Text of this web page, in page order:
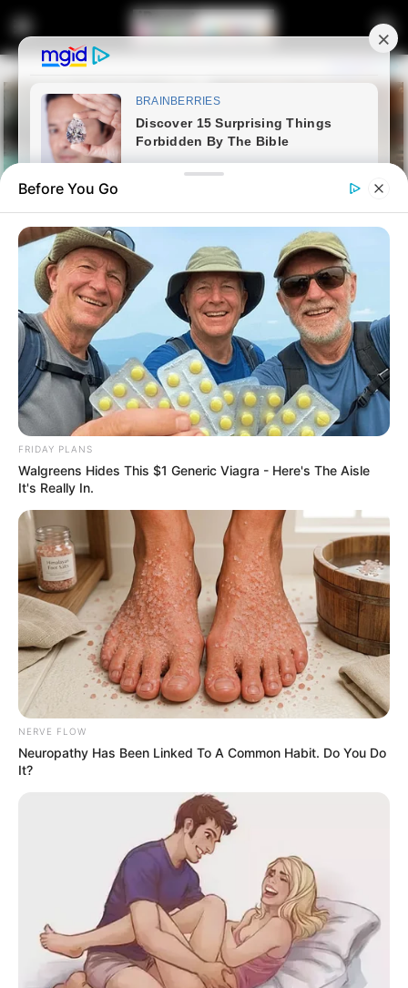
Home Entertainment
Former Big Brother Mzansi
Contestant Reveals Sweet
Guluva Ended Their
Relationship
September 13, 2025
0
SHARES
Before You Go
FRIDAY PLANS
Walgreens Hides This $1 Generic Viagra - Here's The Aisle
It's Really In.
NERVE FLOW
Neuropathy Has Been Linked To A Common Habit. Do You Do
It?